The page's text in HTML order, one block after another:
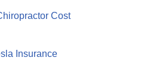
Cost
Insurance